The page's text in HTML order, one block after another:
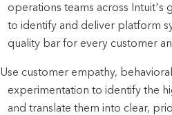
operations teams across Intuit's
to identify and deliver platform
quality bar for every customer
Use customer empathy,
experimentation to identify the
and translate them into clear,